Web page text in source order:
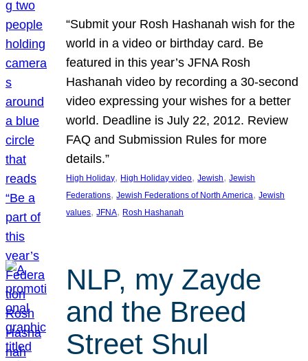
“Submit your Rosh Hashanah wish for the
world in a video or birthday card. Be
featured in this year’s JFNA Rosh
Hashanah video by recording a 30-second
video expressing your wishes for a better
world. Deadline is July 22, 2012. Review
FAQ and Submission Rules for more
details.”
High Holiday, High Holiday video, Jewish, Jewish
Federations, Jewish Federations of North America, Jewish
values, JFNA, Rosh Hashanah
NLP, my Zayde
and the Breed
Street Shul